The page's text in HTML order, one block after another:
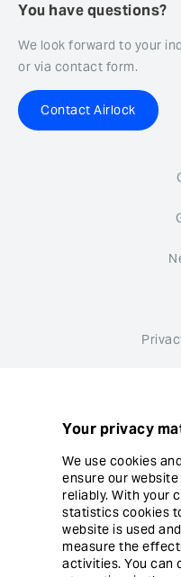
You have questions?
We look forward to your
or via contact form.
Contact Airlock
© Copyright
Your privacy
We use cookies
ensure our
reliably. With your
statistics cookies
website is used
measure the
activities. You can